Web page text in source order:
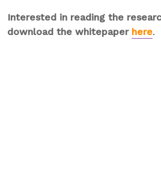
Interested in reading the
download the whitepaper here.